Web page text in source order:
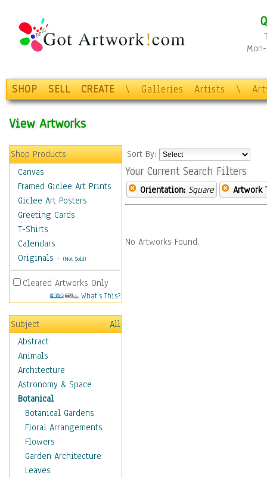
SHOP SELL CREATE \ Galleries Artists \
View Artworks
Shop Products
Canvas
Framed Giclee Art Prints
Giclee Art Posters
Greeting Cards
T-Shirts
Calendars
Originals - (Not Sold)
Cleared Artworks Only
What's This?
Subject
All
Abstract
Animals
Architecture
Astronomy & Space
Botanical
Botanical Gardens
Floral Arrangements
Flowers
Garden Architecture
Leaves
Sort By:
Your Current Search Filters
Orientation: Square Artwork
No Artworks Found.